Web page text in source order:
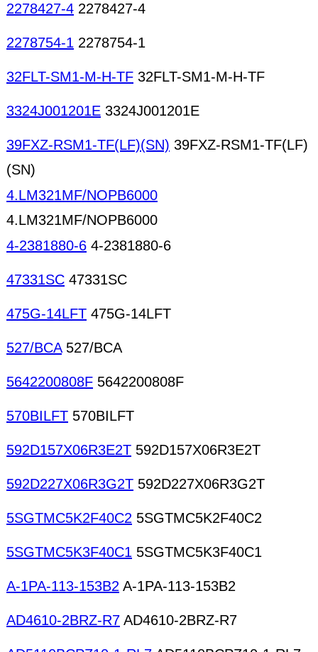
2278427-4 2278427-4
2278754-1 2278754-1
32FLT-SM1-M-H-TF 32FLT-SM1-M-H-TF
3324J001201E 3324J001201E
39FXZ-RSM1-TF(LF)(SN) 39FXZ-RSM1-TF(LF)
(SN)
4.LM321MF/NOPB6000
4.LM321MF/NOPB6000
4-2381880-6 4-2381880-6
47331SC 47331SC
475G-14LFT 475G-14LFT
527/BCA527/BCA
5642200808F 5642200808F
570BILFT 570BILFT
592D157X06R3E2T 592D157X06R3E2T
592D227X06R3G2T 592D227X06R3G2T
5SGTMC5K2F40C2 5SGTMC5K2F40C2
5SGTMC5K3F40C1 5SGTMC5K3F40C1
A-1PA-113-153B2 A-1PA-113-153B2
AD4610-2BRZ-R7 AD4610-2BRZ-R7